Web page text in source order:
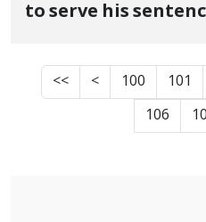
to serve his
<< < 100 101
106